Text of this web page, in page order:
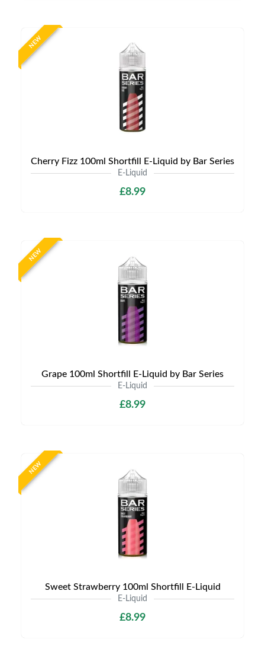
NEW
Cherry Fizz 100ml Shortfill E-Liquid by Bar Series
E-Liquid
£8.99
NEW
Grape 100ml Shortfill E-Liquid by Bar Series
E-Liquid
£8.99
NEW
Sweet Strawberry 100ml Shortfill E-Liquid
E-Liquid
£8.99